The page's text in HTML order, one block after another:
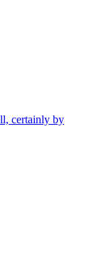
certainly by